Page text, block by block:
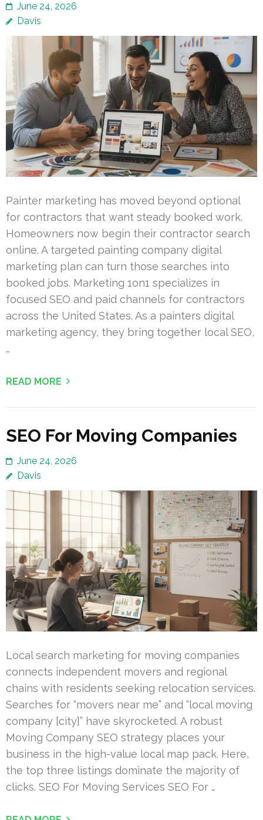
June 24, 2026
Davis
Painter marketing has moved beyond optional
for contractors that want steady booked work.
Homeowners now begin their contractor search
online. A targeted painting company digital
marketing plan can turn those searches into
booked jobs. Marketing 1on1 specializes in
focused SEO and paid channels for contractors
across the United States. As a painters digital
marketing agency, they bring together local SEO,
…
READ MORE
SEO For Moving Companies
June 24, 2026
Davis
Local search marketing for moving companies
connects independent movers and regional
chains with residents seeking relocation services.
Searches for “movers near me” and “local moving
company [city]” have skyrocketed. A robust
Moving Company SEO strategy places your
business in the high-value local map pack. Here,
the top three listings dominate the majority of
clicks. SEO For Moving Services SEO For …